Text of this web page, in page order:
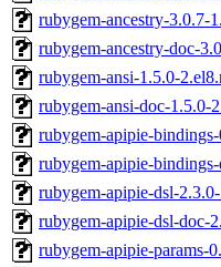
rubygem-ancestry-3.0.7-
rubygem-ancestry-doc-
rubygem-ansi-1.5.0-
rubygem-ansi-doc-1.5.0-
rubygem-apipie-
rubygem-apipie-
rubygem-apipie-dsl-
rubygem-apipie-dsl-doc-
rubygem-apipie-params-